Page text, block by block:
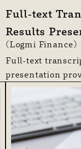
Full-text
Results
(Logmi Finance)
Full-text
presentation